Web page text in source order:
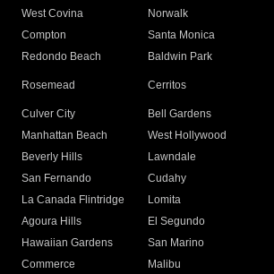
West Covina
Norwalk
Compton
Santa Monica
Redondo Beach
Baldwin Park
Rosemead Cerritos
Culver City
Bell Gardens
Manhattan Beach
West Hollywood
Beverly Hills
Lawndale
San Fernando
Cudahy
La Canada Flintridge
Lomita
Agoura Hills
El Segundo
Hawaiian Gardens
San Marino
Commerce
Malibu